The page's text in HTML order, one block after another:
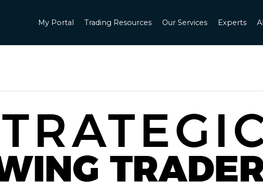
My Portal Trading Resources Our Services Experts